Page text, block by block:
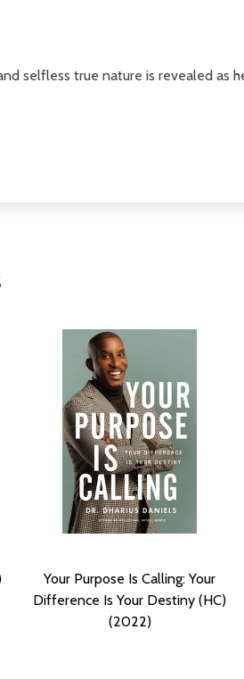
selfless true nature is revealed as
Your Purpose Is Calling: Your
Difference Is Your Destiny (HC)
(2022)